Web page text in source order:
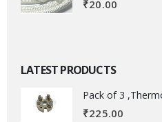
₹20.00
LATEST PRODUCTS
Pack of 3
₹225.00